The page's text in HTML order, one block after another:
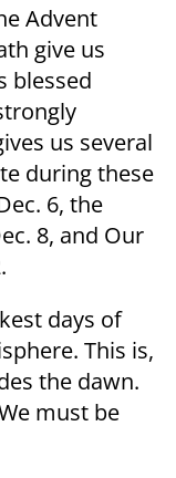
Advent
give us
blessed
us several
during these
6, the
8, and Our
days of
This is,
the dawn.
must be